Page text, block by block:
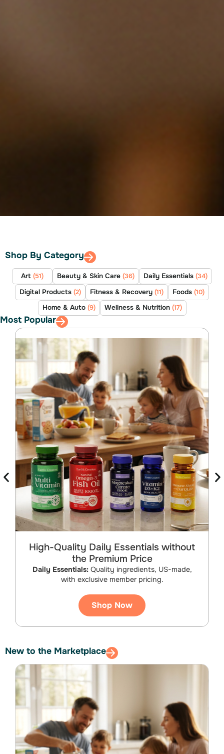
Shop By Category
Art (51) Beauty & Skin Care(36) Daily Essentials(34)
Digital Products (2) Fitness & Recovery (11) Foods (10)
Home & Auto (9) Wellness & Nutrition (17)
Most Popular
High-Quality Daily Essentials without
the Premium Price
Daily Essentials:Quality ingredients, US-made,
with exclusive member pricing.
Shop Now
New to the Marketplace